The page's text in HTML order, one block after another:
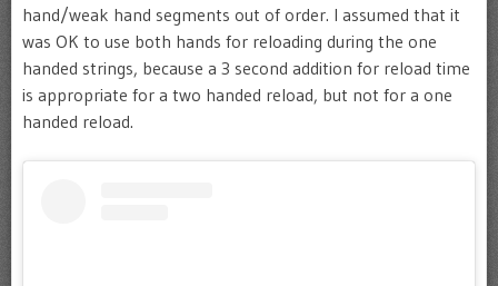
hand/weak hand segments out of order. I assumed that it
was OK to use both hands for reloading during the one
handed strings, because a 3 second addition for reload time
is appropriate for a two handed reload, but not for a one
handed reload.